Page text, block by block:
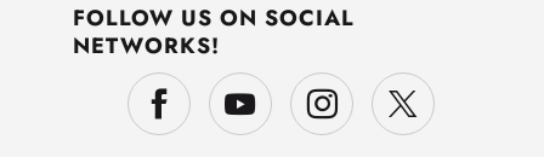
FOLLOW US ON SOCIAL
NETWORKS!